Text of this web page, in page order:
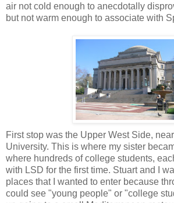
air not cold enough to anecdotally
but not warm enough to associate with
First stop was the Upper West Side,
University. This is where my sister
where hundreds of college students,
with LSD for the first time. Stuart and I
places that I wanted to enter because
could see "young people" or "college